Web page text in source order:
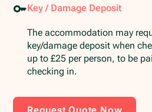
Key / Damage Deposit
The accommodation may
key/damage deposit when
up to £25 per person, to be
checking in.